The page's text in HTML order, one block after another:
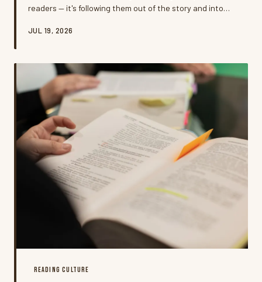
readers — it's following them out of the story and into
readers say these 'what if' narratives are reshaping how
choices, and the big leaps they've been putting off. But
is all that fictional soul-searching helping people move
forward, or just giving them a beautifully written reason
JUL 19, 2026
READING CULTURE